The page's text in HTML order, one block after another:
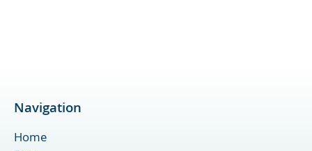
Navigation
Home